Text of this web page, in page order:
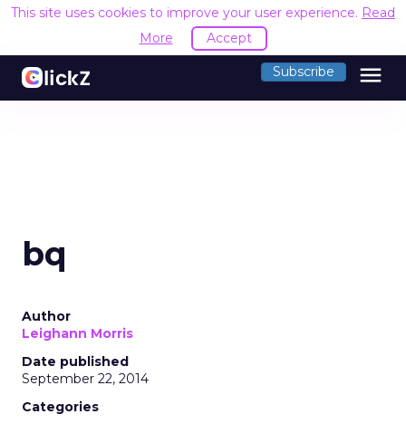
This site uses cookies to improve your user experience. Read
More
Accept
Subscribe menu
bq
Author
Leighann Morris
Date published
September 22, 2014
Categories